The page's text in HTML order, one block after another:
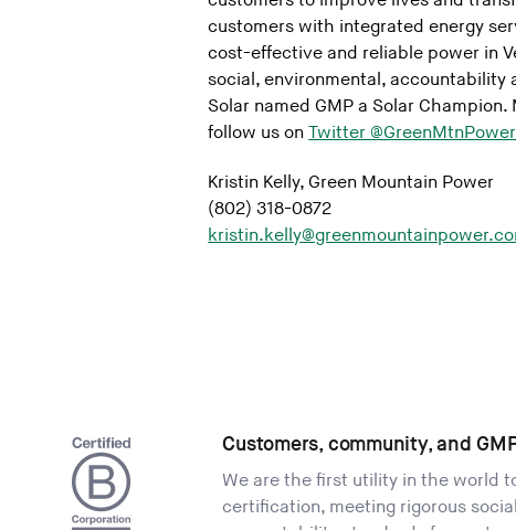
customers with integrated energy
cost-effective and reliable power in
social, environmental, accountability
Solar named GMP a Solar
follow us onTwitter
Kristin Kelly, Green Mountain Power
(802) 318-0872
Customers, community, and
We are the first utility in the world
certification, meeting rigorous